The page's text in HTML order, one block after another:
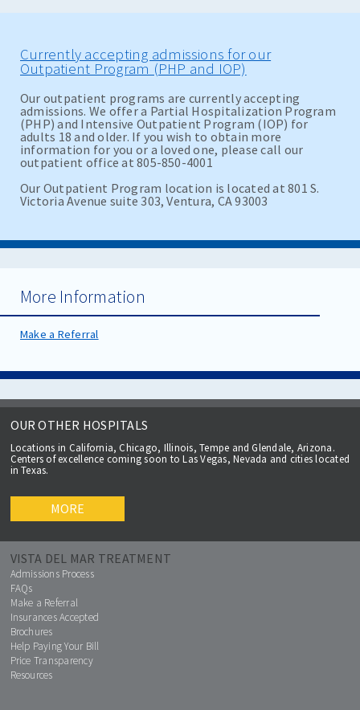
Currently accepting admissions for our
Outpatient Program (PHP and IOP)
Our outpatient programs are currently accepting
admissions. We offer a Partial Hospitalization Program
(PHP) and Intensive Outpatient Program (IOP) for
adults 18 and older. If you wish to obtain more
information for you or a loved one, please call our
outpatient office at 805-850-4001
Our Outpatient Program location is located at 801 S.
Victoria Avenue suite 303, Ventura, CA 93003
More Information
Make a Referral
OUR OTHER HOSPITALS
Locations in California, Chicago, Illinois, Tempe and Glendale, Arizona.
Centers of excellence coming soon to Las Vegas, Nevada and cities located
in Texas.
MORE
VISTA DEL MAR TREATMENT
Admissions Process
FAQs
Make a Referral
Insurances Accepted
Brochures
Help Paying Your Bill
Price Transparency
Resources